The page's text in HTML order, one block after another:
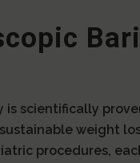
is scientifically
weight
procedures,